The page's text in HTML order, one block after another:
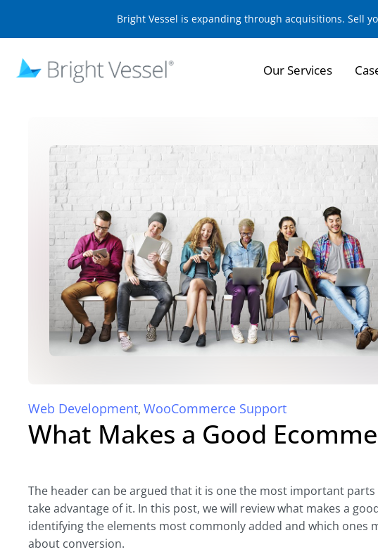
Bright Vessel is expanding through acquisitions. Sell
Our Services
Web Development, WooCommerce Support
What Makes a Good
The header can be argued that it is one the most important
take advantage of it. In this post, we will review what makes a
identifying the elements most commonly added and which ones
about conversion.